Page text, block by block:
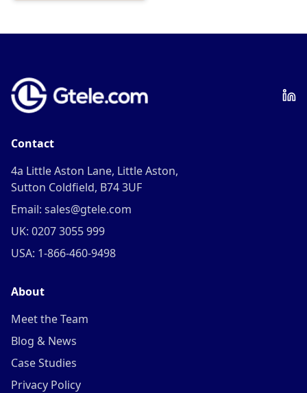
Contact
4a Little Aston Lane, Little Aston,
Sutton Coldfield, B74 3UF
Email: sales@gtele.com
UK: 0207 3055 999
USA: 1-866-460-9498
About
Meet the Team
Blog & News
Case Studies
Privacy Policy